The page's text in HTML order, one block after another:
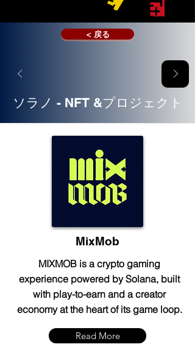
< 戻る
ソラノ - NFT &プロジェクト
MixMob
MIXMOB is a crypto gaming
experience powered by Solana, built
with play-to-earn and a creator
economy at the heart of its game loop.
Read More